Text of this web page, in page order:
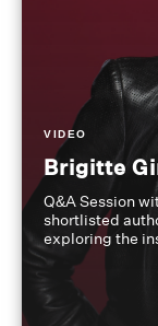
VIDEO
Brigitte
Q&A Session
shortlisted
exploring the